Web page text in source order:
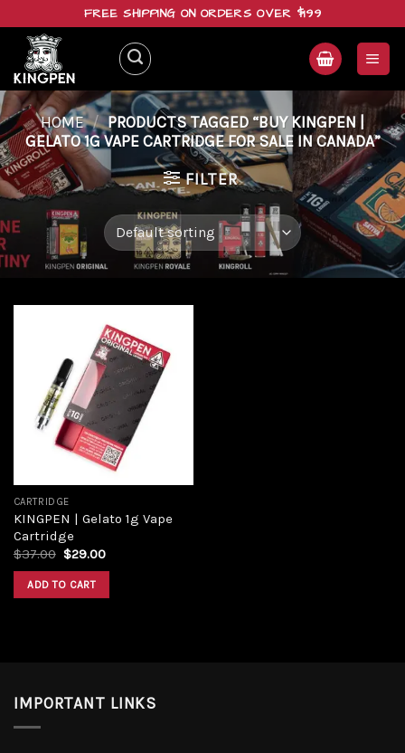
content
FREE SHIPPING ON ORDERS OVER $199
HOME / PRODUCTS TAGGED “BUY KINGPEN |
GELATO 1G VAPE CARTRIDGE FOR SALE IN CANADA”
FILTER
Add to
wishlist
CARTRIDGE
KINGPEN | Gelato 1g Vape
Cartridge
$37.00 Original
was:
$37.00.
$29.00Current
ADD TO CART
IMPORTANT LINKS